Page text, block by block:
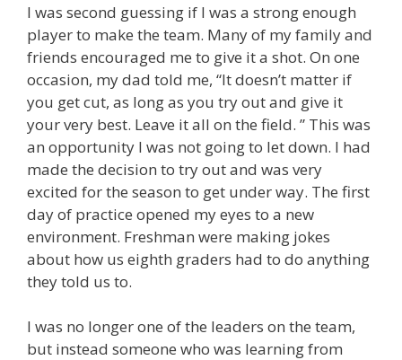
I was second guessing if I was a strong enough
player to make the team. Many of my family and
friends encouraged me to give it a shot. On one
occasion, my dad told me, “It doesn’t matter if
you get cut, as long as you try out and give it
your very best. Leave it all on the field. ” This was
an opportunity I was not going to let down. I had
made the decision to try out and was very
excited for the season to get under way. The first
day of practice opened my eyes to a new
environment. Freshman were making jokes
about how us eighth graders had to do anything
they told us to.
I was no longer one of the leaders on the team,
but instead someone who was learning from